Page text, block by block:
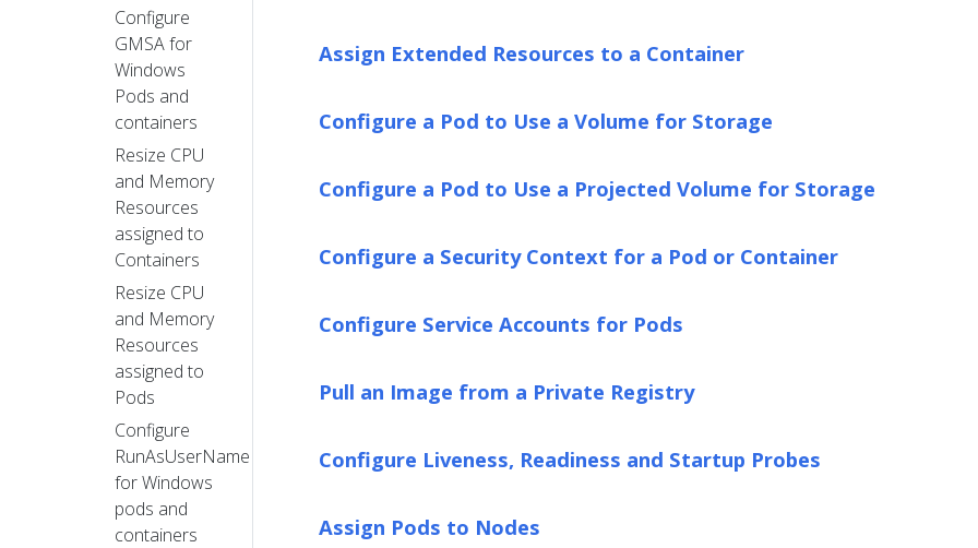
Configure
GMSA for
Windows
Pods and
containers
Resize CPU
and Memory
Resources
assigned to
Containers
Resize CPU
and Memory
Resources
assigned to
Pods
Configure
RunAsUserName
for Windows
pods and
containers
Assign Extended Resources to a Container
Configure a Pod to Use a Volume for Storage
Configure a Pod to Use a Projected Volume for Storage
Configure a Security Context for a Pod or Container
Configure Service Accounts for Pods
Pull an Image from a Private Registry
Configure Liveness, Readiness and Startup Probes
Assign Pods to Nodes